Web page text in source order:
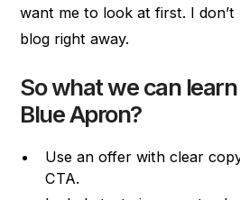
want me to look at first. I
blog right away.
So what we can
Blue Apron?
Use an offer with clear
CTA.